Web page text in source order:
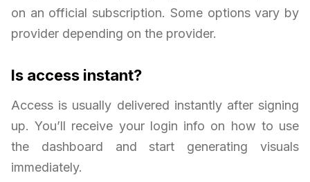
on an official subscription. Some options vary by
provider depending on the provider.
Is access instant?
Access is usually delivered instantly after signing
up. You’ll receive your login info on how to use
the dashboard and start generating visuals
immediately.